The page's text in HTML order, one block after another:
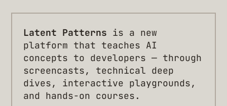
Latent Patterns is a new
platform that teaches AI
concepts to developers — through
screencasts, technical deep
dives, interactive playgrounds,
and hands-on courses.